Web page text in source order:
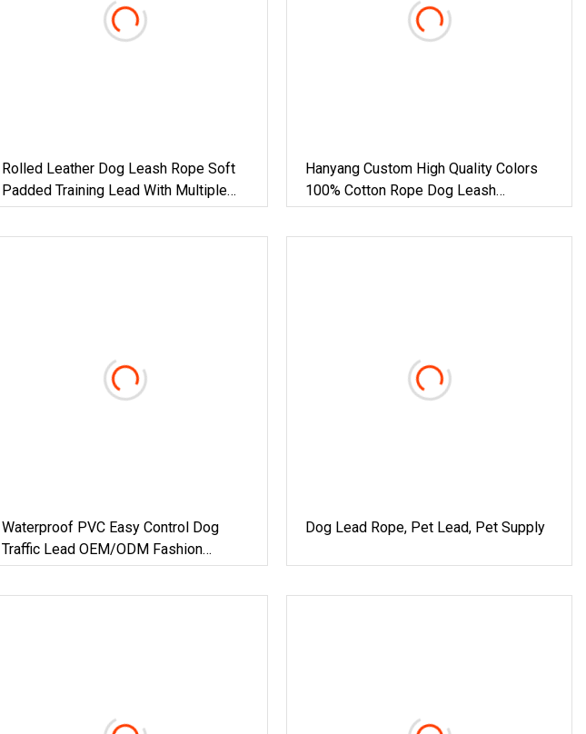
Rolled Leather Dog Leash Rope Soft
Padded Training Lead With Multiple
Colors
Hanyang Custom High Quality Colors
100% Cotton Rope Dog Leash
Rainbow Lead
Waterproof PVC Easy Control Dog
Traffic Lead OEM/ODM Fashion
Custom Color Durable Deluxe Braided
Traffic Handle
Dog Lead Rope, Pet Lead, Pet Supply